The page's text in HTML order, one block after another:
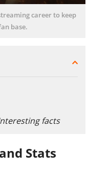
career to keep
base.
facts
Stats